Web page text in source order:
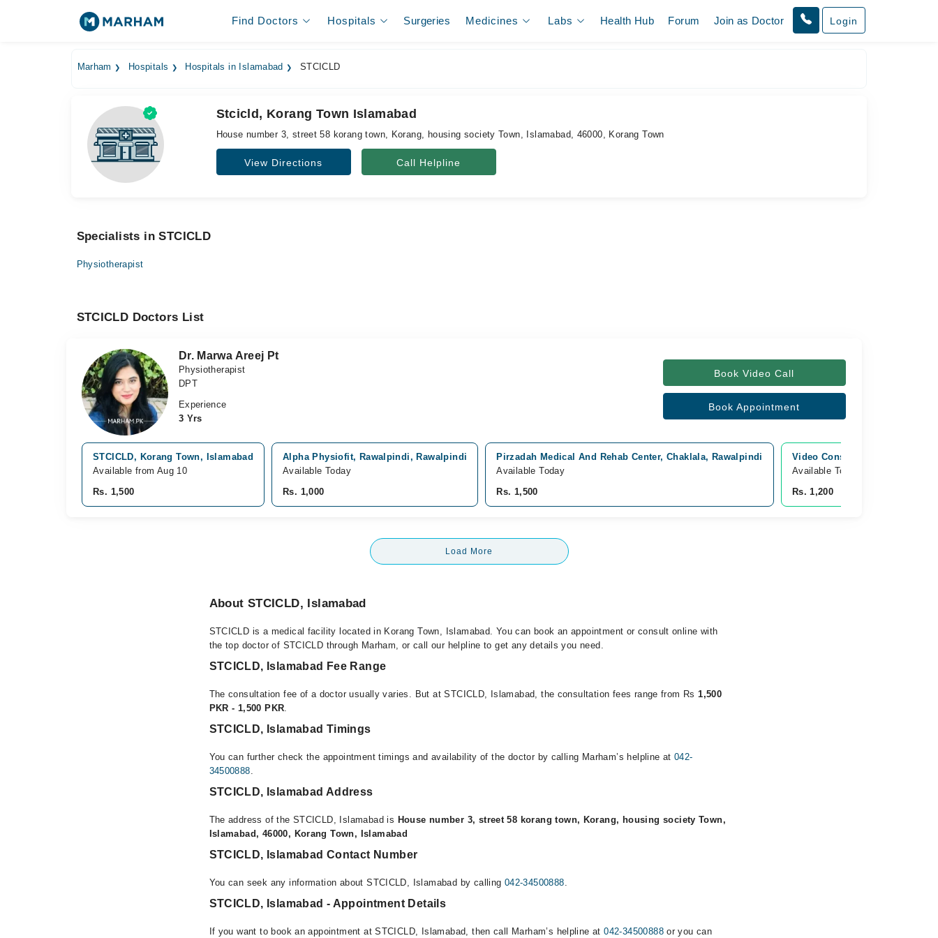
Find Doctors Hospitals Surgeries Medicines Labs Health Hub Forum Join as Doctor Login
Marham Hospitals Hospitals in Islamabad STCICLD
Stcicld, Korang Town Islamabad
House number 3, street 58 korang town, Korang, housing society Town, Islamabad, 46000, Korang Town
View Directions Call Helpline
Specialists in STCICLD
Physiotherapist
STCICLD Doctors List
Dr. Marwa Areej Pt
Physiotherapist
DPT
Experience
3 Yrs
Book Video Call
Book Appointment
STCICLD, Korang Town, Islamabad
Available from Aug 10
Rs. 1,500
Alpha Physiofit, Rawalpindi, Rawalpindi
Available Today
Rs. 1,000
Pirzadah Medical And Rehab Center, Chaklala, Rawalpindi
Available Today
Rs. 1,500
Video Consultation
Available Today
Rs. 1,200
Load More
About STCICLD, Islamabad
STCICLD is a medical facility located in Korang Town, Islamabad. You can book an appointment or consult online with
the top doctor of STCICLD through Marham, or call our helpline to get any details you need.
STCICLD, Islamabad Fee Range
The consultation fee of a doctor usually varies. But at STCICLD, Islamabad, the consultation fees range from Rs 1,500
PKR - 1,500 PKR
STCICLD, Islamabad Timings
You can further check the appointment timings and availability of the doctor by calling Marham’s helpline at042-
34500888
STCICLD, Islamabad Address
The address of the STCICLD, Islamabad is House number 3, street 58 korang town, Korang, housing society Town,
Islamabad, 46000, Korang Town, Islamabad
STCICLD, Islamabad Contact Number
You can seek any information about STCICLD, Islamabad by calling 042-34500888
STCICLD, Islamabad - Appointment Details
If you want to book an appointment at STCICLD, Islamabad, then call Marham’s helpline at042-34500888or you can